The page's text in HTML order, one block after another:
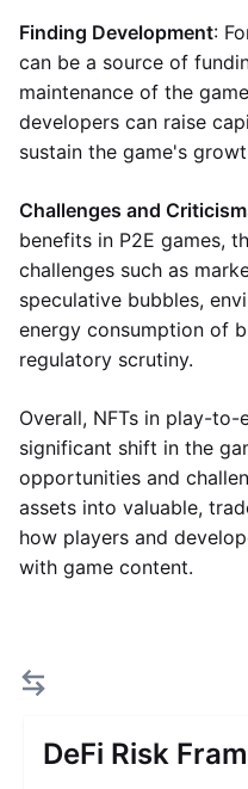
Finding Development:
can be a source of
maintenance of the
developers can raise
sustain the game's
Challenges and
benefits in P2E games,
challenges such as
speculative bubbles,
energy consumption of
regulatory scrutiny.
Overall, NFTs in play-to-
significant shift in the
opportunities and
assets into valuable,
how players and
with game content.
DeFi Risk